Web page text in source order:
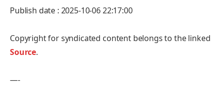
Publish date : 2025-10-06 22:17:00
Copyright for syndicated content belongs to the linked
Source.
—-